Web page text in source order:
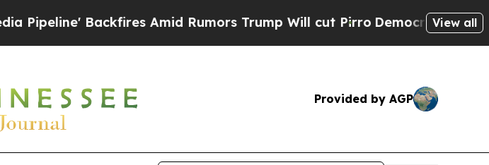
Backfires Amid Rumors Trump Will cut Pirro Democratic Socialists of
View all
Provided by AGP